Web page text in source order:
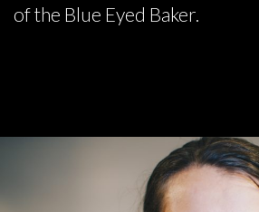
of the Blue Eyed Baker.